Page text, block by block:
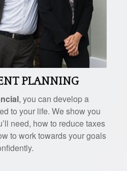
PLANNING
, you can develop a
to your life. We show you
need, how to reduce taxes
to work towards your goals